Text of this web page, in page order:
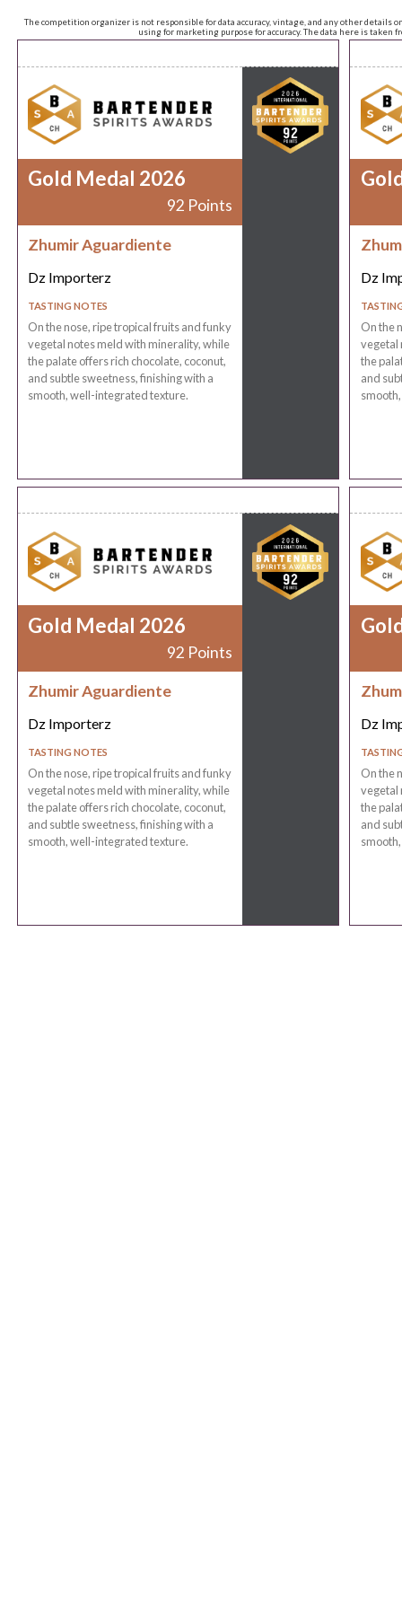
The competition organizer is not responsible for data accuracy, vintage, and any other
using for marketing purpose for accuracy. The data here is taken
Gold Medal 2026
92 Points
Zhumir Aguardiente
Dz Importerz
TASTING NOTES
On the nose, ripe tropical fruits and funky
vegetal notes meld with minerality, while
the palate offers rich chocolate, coconut,
and subtle sweetness, finishing with a
smooth, well-integrated texture.
Dz
On the
vegetal
the
and
Gold Medal 2026
92 Points
Zhumir Aguardiente
Dz Importerz
TASTING NOTES
On the nose, ripe tropical fruits and funky
vegetal notes meld with minerality, while
the palate offers rich chocolate, coconut,
and subtle sweetness, finishing with a
smooth, well-integrated texture.
Dz
On the
vegetal
the
and